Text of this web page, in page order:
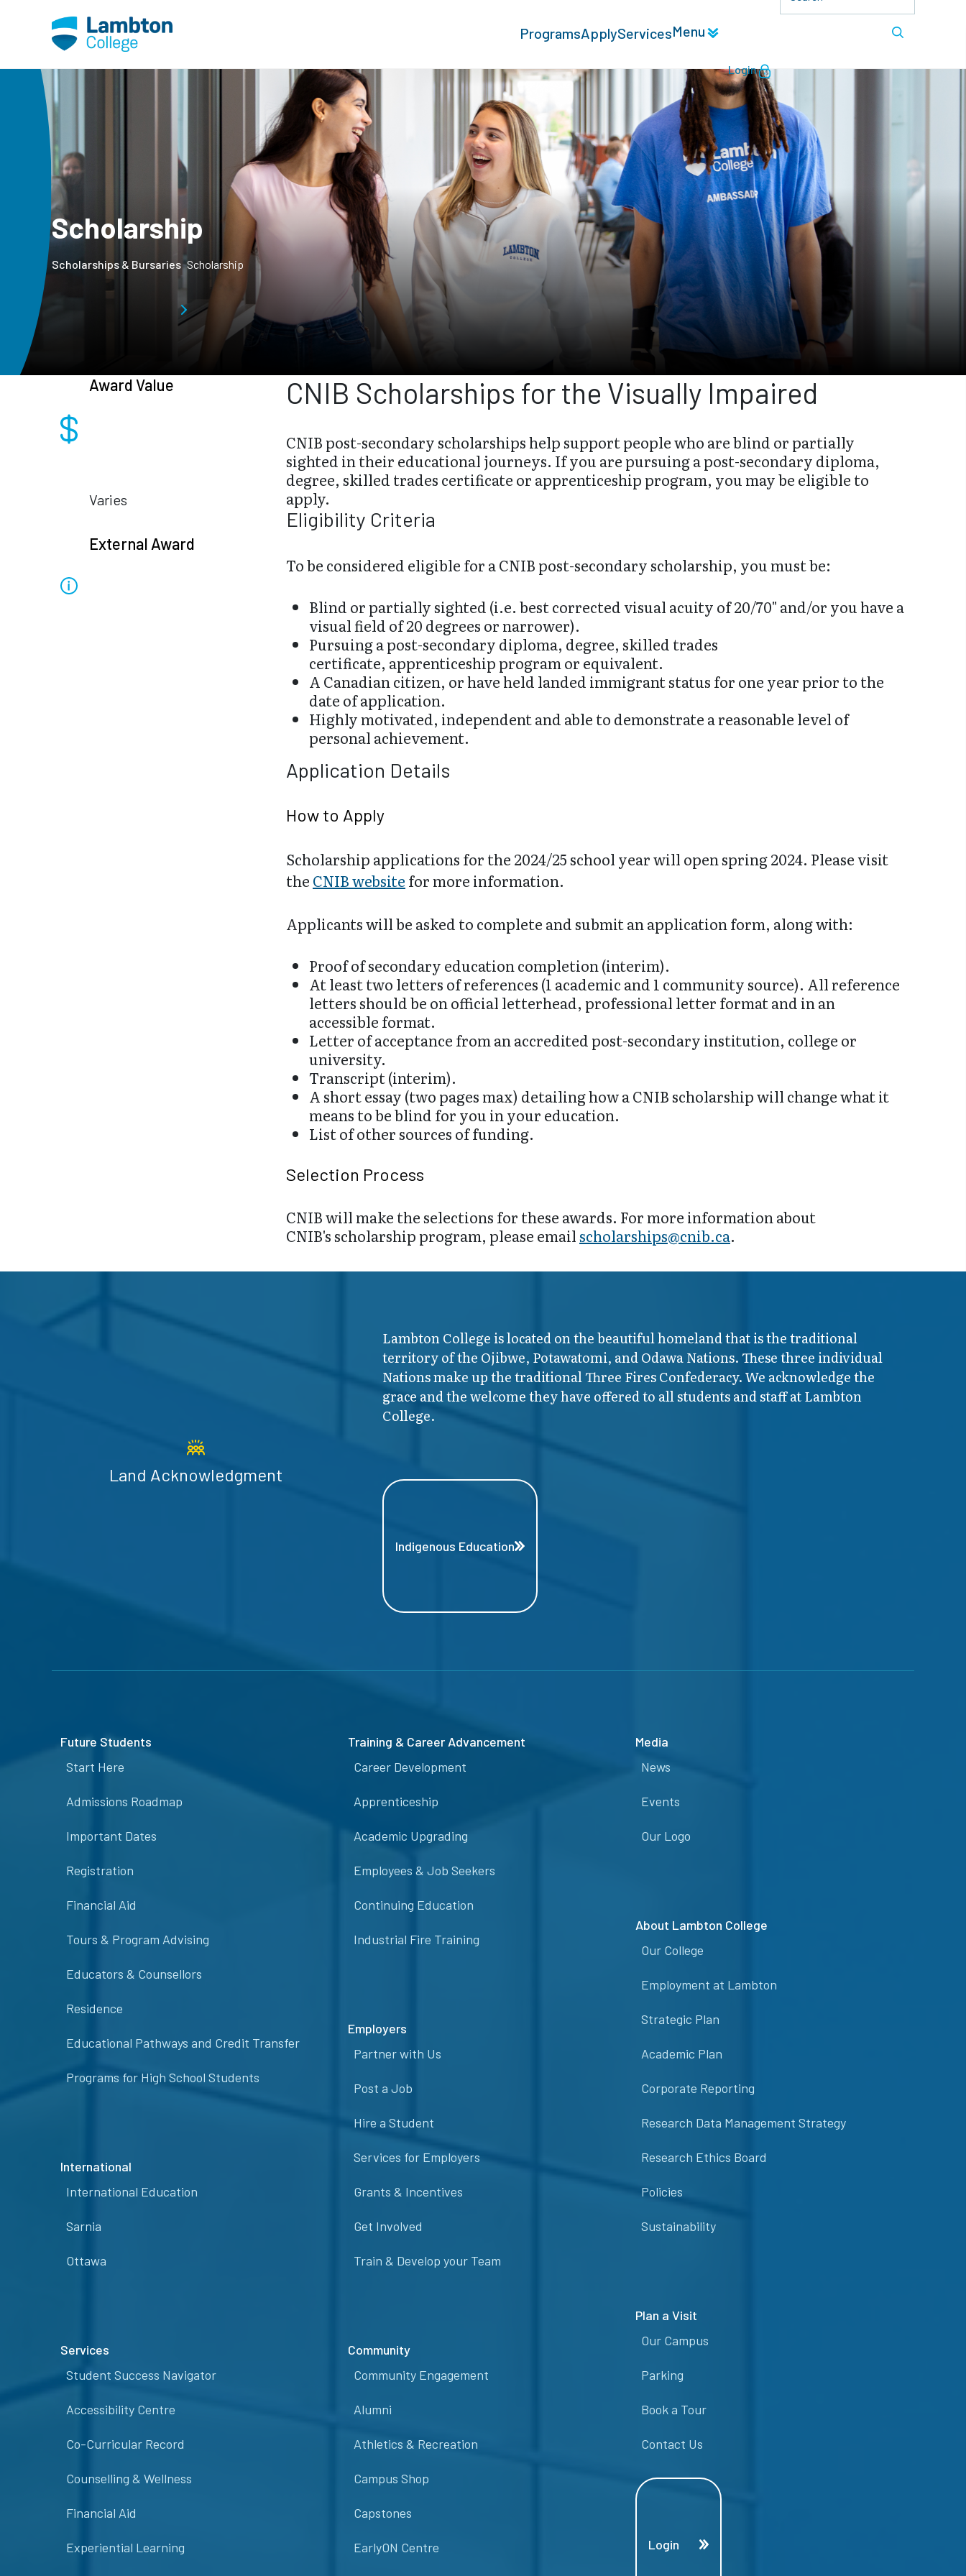
ProgramsApplyServicesMenu
Login
Scholarship
Scholarships & Bursaries Scholarship
Award Value
Varies
External Award
CNIB Scholarships for the Visually Impaired
CNIB post-secondary scholarships help support people who are blind or partially
sighted in their educational journeys. If you are pursuing a post-secondary diploma,
degree, skilled trades certificate or apprenticeship program, you may be eligible to
apply.
Eligibility Criteria
To be considered eligible for a CNIB post-secondary scholarship, you must be:
Blind or partially sighted (i.e. best corrected visual acuity of 20/70" and/or you have a
visual field of 20 degrees or narrower).
Pursuing a post-secondary diploma, degree, skilled trades
certificate, apprenticeship program or equivalent.
A Canadian citizen, or have held landed immigrant status for one year prior to the
date of application.
Highly motivated, independent and able to demonstrate a reasonable level of
personal achievement.
Application Details
How to Apply
Scholarship applications for the 2024/25 school year will open spring 2024. Please visit
the CNIB website for more information.
Applicants will be asked to complete and submit an application form, along with:
Proof of secondary education completion (interim).
At least two letters of references (1 academic and 1 community source). All reference
letters should be on official letterhead, professional letter format and in an
accessible format.
Letter of acceptance from an accredited post-secondary institution, college or
university.
Transcript (interim).
A short essay (two pages max) detailing how a CNIB scholarship will change what it
means to be blind for you in your education.
List of other sources of funding.
Selection Process
CNIB will make the selections for these awards. For more information about
CNIB's scholarship program, please emailscholarships@cnib.ca.
Land Acknowledgment
Lambton College is located on the beautiful homeland that is the traditional
territory of the Ojibwe, Potawatomi, and Odawa Nations. These three individual
Nations make up the traditional Three Fires Confederacy. We acknowledge the
grace and the welcome they have offered to all students and staff at Lambton
College.
Indigenous Education
Future Students
Start Here
Admissions Roadmap
Important Dates
Registration
Financial Aid
Tours & Program Advising
Educators & Counsellors
Residence
Educational Pathways and Credit Transfer
Programs for High School Students
International
International Education
Sarnia
Ottawa
Services
Student Success Navigator
Accessibility Centre
Co-Curricular Record
Counselling & Wellness
Financial Aid
Experiential Learning
Training & Career Advancement
Career Development
Apprenticeship
Academic Upgrading
Employees & Job Seekers
Continuing Education
Industrial Fire Training
Employers
Partner with Us
Post a Job
Hire a Student
Services for Employers
Grants & Incentives
Get Involved
Train & Develop your Team
Community
Community Engagement
Alumni
Athletics & Recreation
Campus Shop
Capstones
EarlyON Centre
Media
News
Events
Our Logo
About Lambton College
Our College
Employment at Lambton
Strategic Plan
Academic Plan
Corporate Reporting
Research Data Management Strategy
Research Ethics Board
Policies
Sustainability
Plan a Visit
Our Campus
Parking
Book a Tour
Contact Us
Login